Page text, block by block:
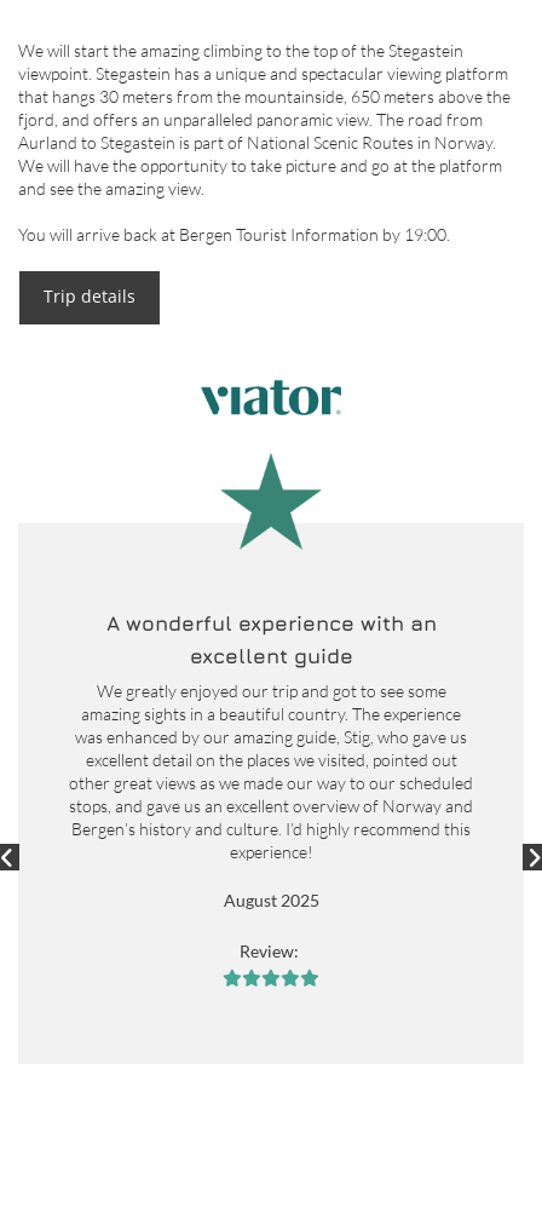
We will start the amazing climbing to the top of the Stegastein
viewpoint. Stegastein has a unique and spectacular viewing platform
that hangs 30 meters from the mountainside, 650 meters above the
fjord, and offers an unparalleled panoramic view. The road from
Aurland to Stegastein is part of National Scenic Routes in Norway.
We will have the opportunity to take picture and go at the platform
and see the amazing view.
You will arrive back at Bergen Tourist Information by 19:00.
Trip details
A wonderful experience with an
excellent guide
We greatly enjoyed our trip and got to see some
amazing sights in a beautiful country. The experience
was enhanced by our amazing guide, Stig, who gave us
excellent detail on the places we visited, pointed out
other great views as we made our way to our scheduled
stops, and gave us an excellent overview of Norway and
Bergen’s history and culture. I’d highly recommend this
experience!
August 2025
Review:
